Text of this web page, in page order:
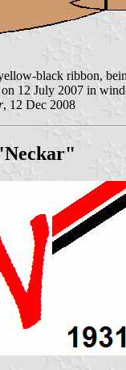
black ribbon,
12 July 2007 in
, 12 Dec 2008